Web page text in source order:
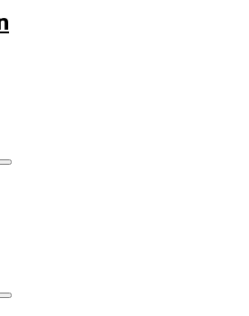
Search
Search